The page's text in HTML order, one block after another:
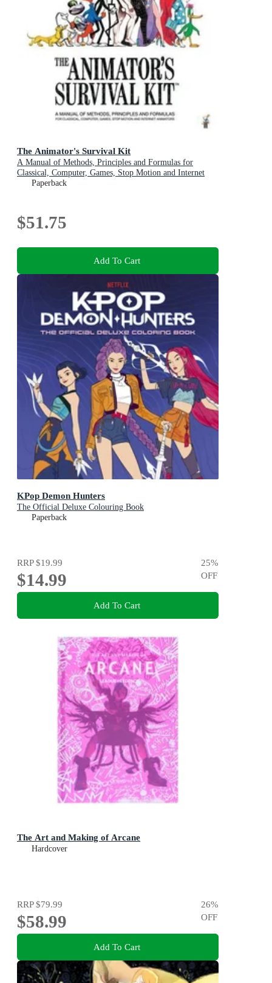
The Animator's Survival Kit
A Manual of Methods, Principles and Formulas for
Classical, Computer, Games, Stop Motion and Internet
Animators
Paperback
$51.75
Add To Cart
KPop Demon Hunters
The Official Deluxe Colouring Book
Paperback
RRP$19.99
$14.99
25%
OFF
Add To Cart
The Art and Making of Arcane
Hardcover
RRP$79.99
$58.99
26%
OFF
Add To Cart